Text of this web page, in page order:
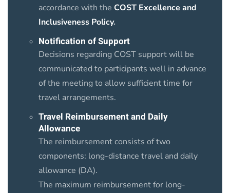
accordance with the COST Excellence and
Inclusiveness Policy.
Notification of Support
Decisions regarding COST support will be
communicated to participants well in advance
of the meeting to allow sufficient time for
travel arrangements.
Travel Reimbursement and Daily
Allowance
The reimbursement consists of two
components: long-distance travel and daily
allowance (DA).
The maximum reimbursement for long-